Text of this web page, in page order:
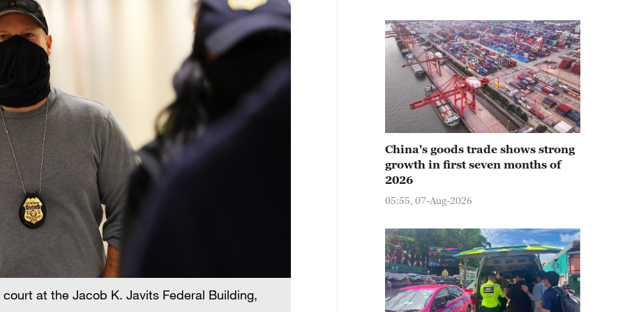
at the Jacob K. Javits Federal Building,
China's goods trade shows strong
growth in first seven months of
2026
05:55, 07-Aug-2026